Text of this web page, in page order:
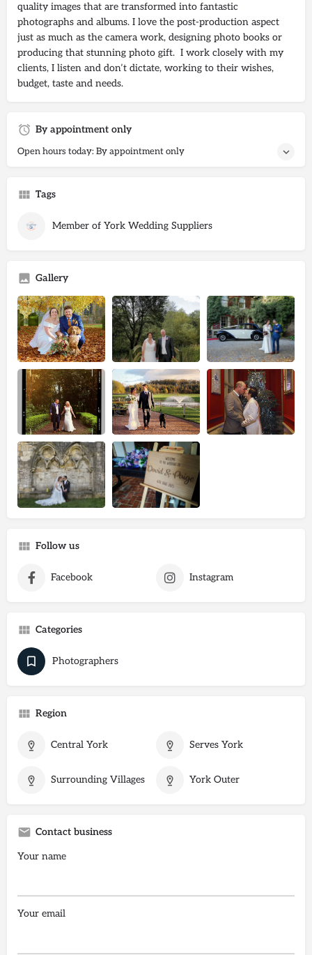
quality images that are transformed into fantastic
photographs and albums. I love the post-production aspect
just as much as the camera work, designing photo books or
producing that stunning photo gift. I work closely with my
clients, I listen and don’t dictate, working to their wishes,
budget, taste and needs.
By appointment only
Open hours today: By appointment only
Tags
Member of York Wedding Suppliers
Gallery
Follow us
Facebook Instagram
Categories
Photographers
Region
Central York Serves York
Surrounding Villages York Outer
Contact business
Your name
Your email